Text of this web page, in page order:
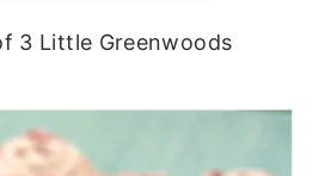
3 Little Greenwoods